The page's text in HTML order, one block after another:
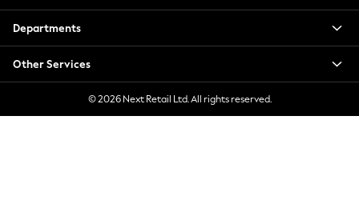
Hoodies & Sweatshirts
Jackets & Coats
Jeans
Jumpsuits & Playsuits
Knitwear
Leggings & Joggers
Departments
Other Services
© 2026 Next Retail Ltd. All rights reserved.